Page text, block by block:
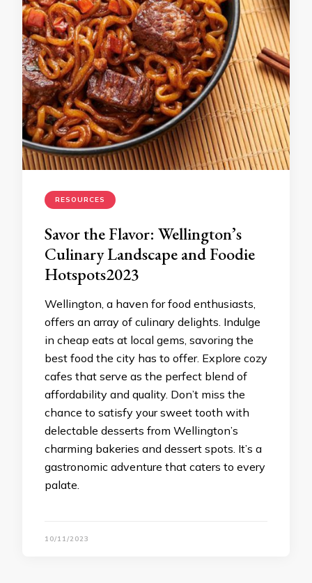
RESOURCES
Savor the Flavor: Wellington’s
Culinary Landscape and Foodie
Hotspots2023
Wellington, a haven for food enthusiasts,
offers an array of culinary delights. Indulge
in cheap eats at local gems, savoring the
best food the city has to offer. Explore cozy
cafes that serve as the perfect blend of
affordability and quality. Don’t miss the
chance to satisfy your sweet tooth with
delectable desserts from Wellington’s
charming bakeries and dessert spots. It’s a
gastronomic adventure that caters to every
palate.
10/11/2023